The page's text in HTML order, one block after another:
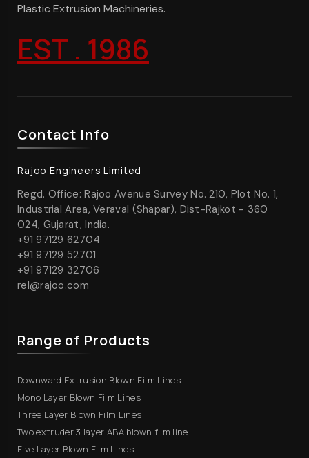
Plastic Extrusion Machineries.
EST . 1986
Contact Info
Rajoo Engineers Limited
Regd. Office: Rajoo Avenue Survey No. 210, Plot No. 1,
Industrial Area, Veraval (Shapar), Dist-Rajkot - 360
024, Gujarat, India.
+91 97129 62704
+91 97129 52701
+91 97129 32706
rel@rajoo.com
Range of Products
Downward Extrusion Blown Film Lines
Mono Layer Blown Film Lines
Three Layer Blown Film Lines
Two extruder 3 layer ABA blown film line
Five Layer Blown Film Lines